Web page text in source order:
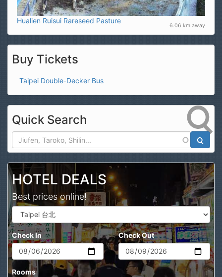
Hualien Ruisui Rareseed Pasture
6.06 km away
Buy Tickets
Taipei Double-Decker Bus
Quick Search
HOTEL DEALS
Best prices online!
Check In Check Out
Rooms